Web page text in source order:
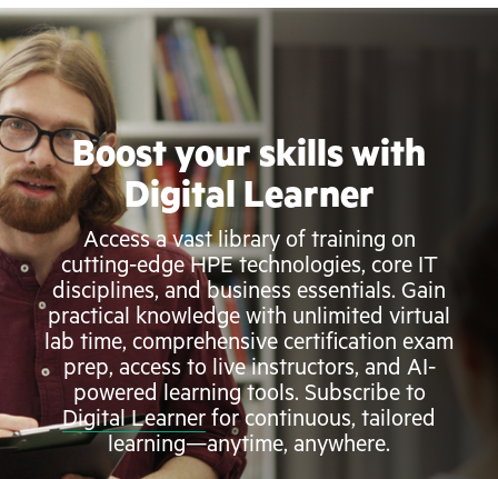
Boost your skills with
Digital Learner
Access a vast library of training on
cutting-edge HPE technologies, core IT
disciplines, and business essentials. Gain
practical knowledge with unlimited virtual
lab time, comprehensive certification exam
prep, access to live instructors, and AI-
powered learning tools. Subscribe to
Digital Learner for continuous, tailored
learning—anytime, anywhere.